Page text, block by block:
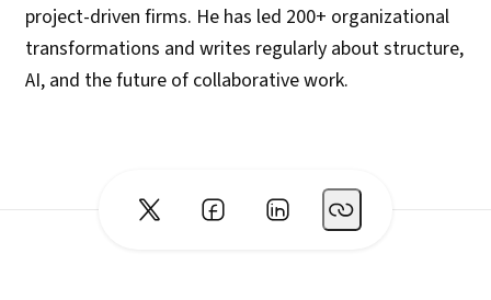
project-driven firms. He has led 200+ organizational
transformations and writes regularly about structure,
AI, and the future of collaborative work.